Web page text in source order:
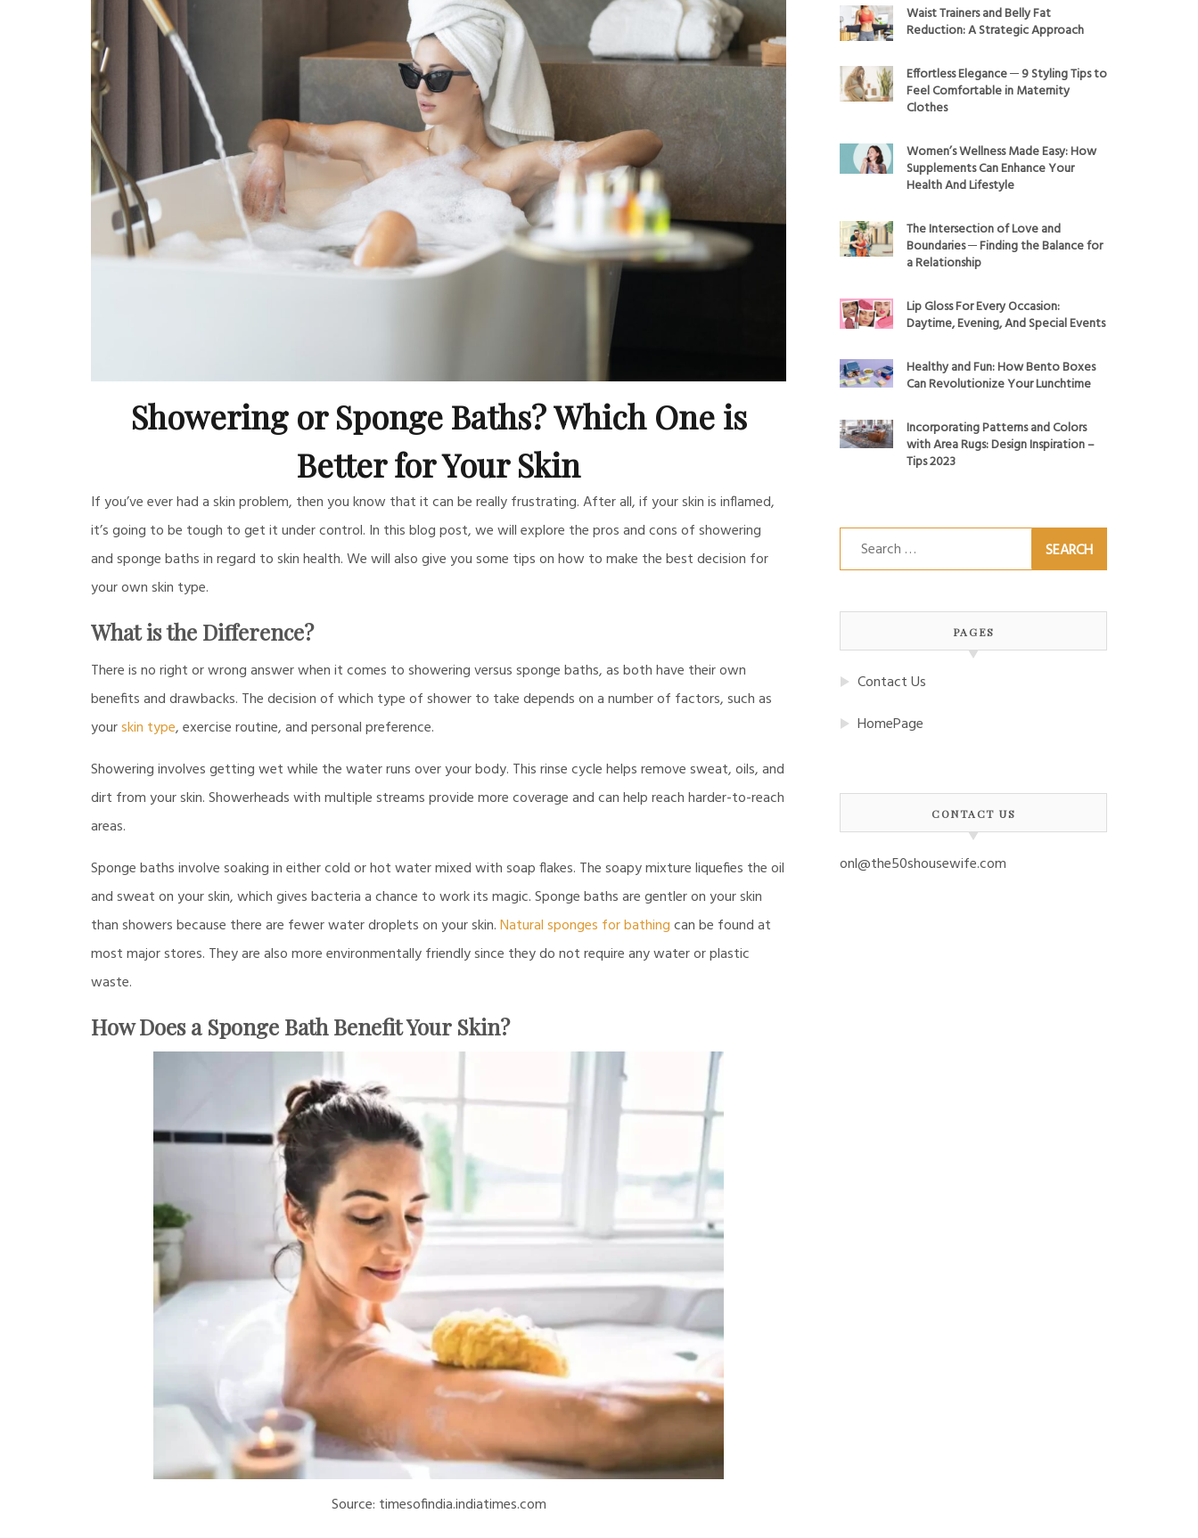
Showering or Sponge Baths? Which One is
Better for Your Skin
If you’ve ever had a skin problem, then you know that it can be really frustrating. After all, if your skin is inflamed,
it’s going to be tough to get it under control. In this blog post, we will explore the pros and cons of showering
and sponge baths in regard to skin health. We will also give you some tips on how to make the best decision for
your own skin type.
What is the Difference?
There is no right or wrong answer when it comes to showering versus sponge baths, as both have their own
benefits and drawbacks. The decision of which type of shower to take depends on a number of factors, such as
yourskin type, exercise routine, and personal preference.
Showering involves getting wet while the water runs over your body. This rinse cycle helps remove sweat, oils, and
dirt from your skin. Showerheads with multiple streams provide more coverage and can help reach harder-to-reach
areas.
Sponge baths involve soaking in either cold or hot water mixed with soap flakes. The soapy mixture liquefies the oil
and sweat on your skin, which gives bacteria a chance to work its magic. Sponge baths are gentler on your skin
than showers because there are fewer water droplets on your skin.Natural sponges for bathingcan be found at
most major stores. They are also more environmentally friendly since they do not require any water or plastic
waste.
How Does a Sponge Bath Benefit Your Skin?
Source: timesofindia.indiatimes.com
Waist Trainers and Belly Fat
Reduction: A Strategic Approach
Effortless Elegance ─ 9 Styling Tips to
Feel Comfortable in Maternity
Clothes
Women’s Wellness Made Easy: How
Supplements Can Enhance Your
Health And Lifestyle
The Intersection of Love and
Boundaries ─ Finding the Balance for
a Relationship
Lip Gloss For Every Occasion:
Daytime, Evening, And Special Events
Healthy and Fun: How Bento Boxes
Can Revolutionize Your Lunchtime
Incorporating Patterns and Colors
with Area Rugs: Design Inspiration –
Tips 2023
Search
for:
PAGES
Contact Us
HomePage
CONTACT US
onl@the50shousewife.com